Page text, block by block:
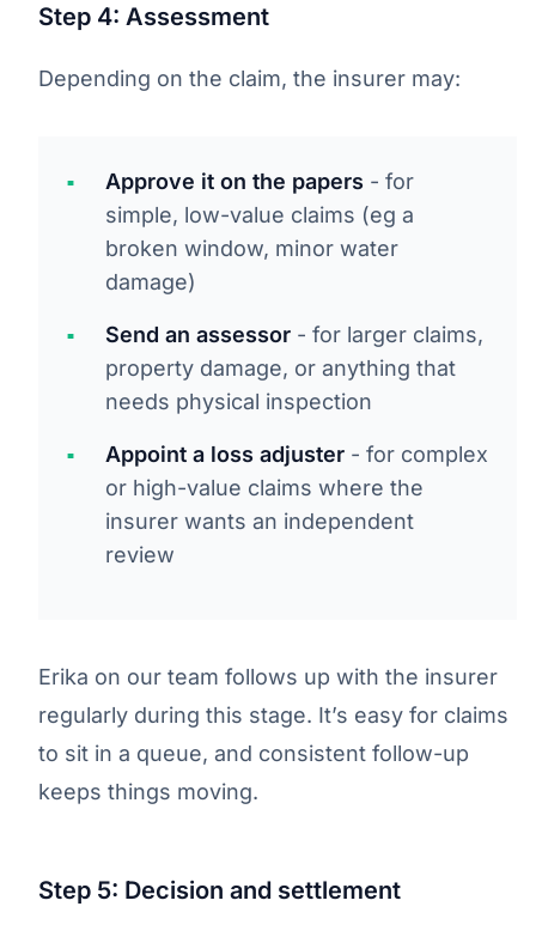
Step 4: Assessment
Depending on the claim, the insurer may:
Approve it on the papers - for
simple, low-value claims (eg a
broken window, minor water
damage)
Send an assessor - for larger claims,
property damage, or anything that
needs physical inspection
Appoint a loss adjuster - for complex
or high-value claims where the
insurer wants an independent
review
Erika on our team follows up with the insurer
regularly during this stage. It’s easy for claims
to sit in a queue, and consistent follow-up
keeps things moving.
Step 5: Decision and settlement